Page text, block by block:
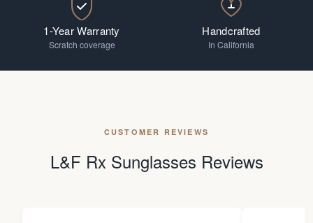
1-Year Warranty
Scratch coverage
Handcrafted
In California
CUSTOMER REVIEWS
L&F Rx Sunglasses Reviews